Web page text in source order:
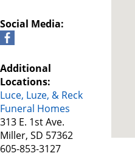
Social Media:
Additional
Locations:
Luce, Luze, & Reck
Funeral Homes
313 E. 1st Ave.
Miller, SD 57362
605-853-3127